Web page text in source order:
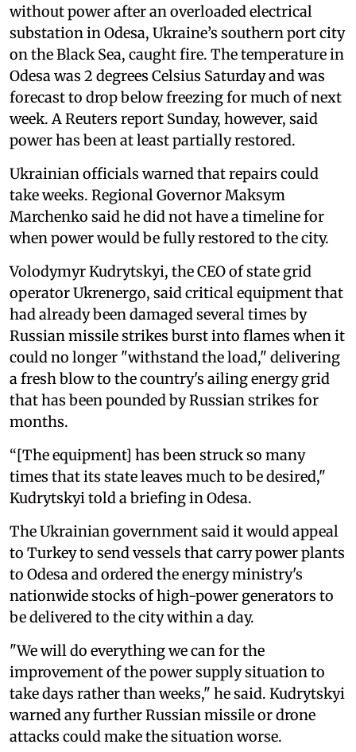
without power after an overloaded electrical
substation in Odesa, Ukraine’s southern port city
on the Black Sea, caught fire. The temperature in
Odesa was 2 degrees Celsius Saturday and was
forecast to drop below freezing for much of next
week. A Reuters report Sunday, however, said
power has been at least partially restored.
Ukrainian officials warned that repairs could
take weeks. Regional Governor Maksym
Marchenko said he did not have a timeline for
when power would be fully restored to the city.
Volodymyr Kudrytskyi, the CEO of state grid
operator Ukrenergo, said critical equipment that
had already been damaged several times by
Russian missile strikes burst into flames when it
could no longer "withstand the load," delivering
a fresh blow to the country's ailing energy grid
that has been pounded by Russian strikes for
months.
“[The equipment] has been struck so many
times that its state leaves much to be desired,"
Kudrytskyi told a briefing in Odesa.
The Ukrainian government said it would appeal
to Turkey to send vessels that carry power plants
to Odesa and ordered the energy ministry's
nationwide stocks of high-power generators to
be delivered to the city within a day.
"We will do everything we can for the
improvement of the power supply situation to
take days rather than weeks," he said. Kudrytskyi
warned any further Russian missile or drone
attacks could make the situation worse.